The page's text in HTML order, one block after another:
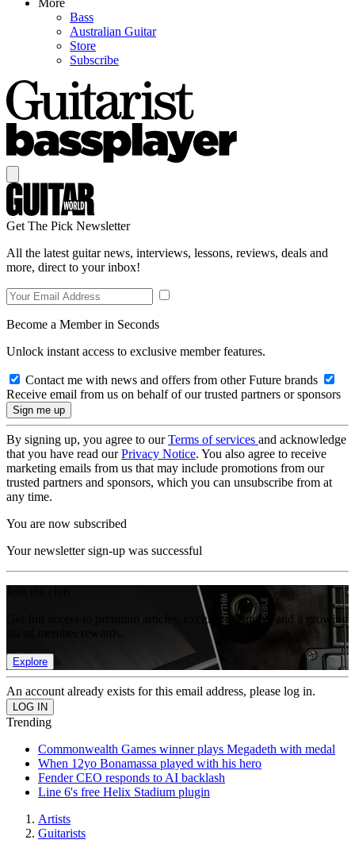
More
Bass
Australian Guitar
Store
Subscribe
Get The Pick Newsletter
All the latest guitar news, interviews, lessons, reviews, deals and
more, direct to your inbox!
Become a Member in Seconds
Unlock instant access to exclusive member features.
Contact me with news and offers from other Future brands
Receive email from us on behalf of our trusted partners or sponsors
By signing up, you agree to ourTerms of services and acknowledge
that you have read ourPrivacy Notice. You also agree to receive
marketing emails from us that may include promotions from our
trusted partners and sponsors, which you can unsubscribe from at
any time.
You are now subscribed
Your newsletter sign-up was successful
Get full access to premium articles, exclusive features and a growing
Explore
An account already exists for this email address, please log in.
Trending
Commonwealth Games winner plays Megadeth with medal
When 12yo Bonamassa played with his hero
Fender CEO responds to AI backlash
Line 6's free Helix Stadium plugin
Artists
Guitarists